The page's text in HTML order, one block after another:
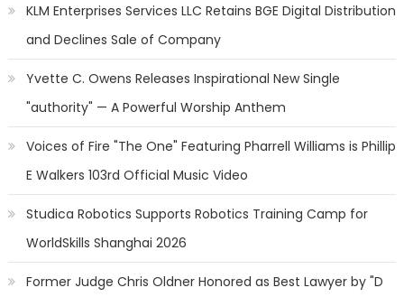
KLM Enterprises Services LLC Retains BGE Digital Distribution
and Declines Sale of Company
Yvette C. Owens Releases Inspirational New Single
"authority" — A Powerful Worship Anthem
Voices of Fire "The One" Featuring Pharrell Williams is Phillip
E Walkers 103rd Official Music Video
Studica Robotics Supports Robotics Training Camp for
WorldSkills Shanghai 2026
Former Judge Chris Oldner Honored as Best Lawyer by "D